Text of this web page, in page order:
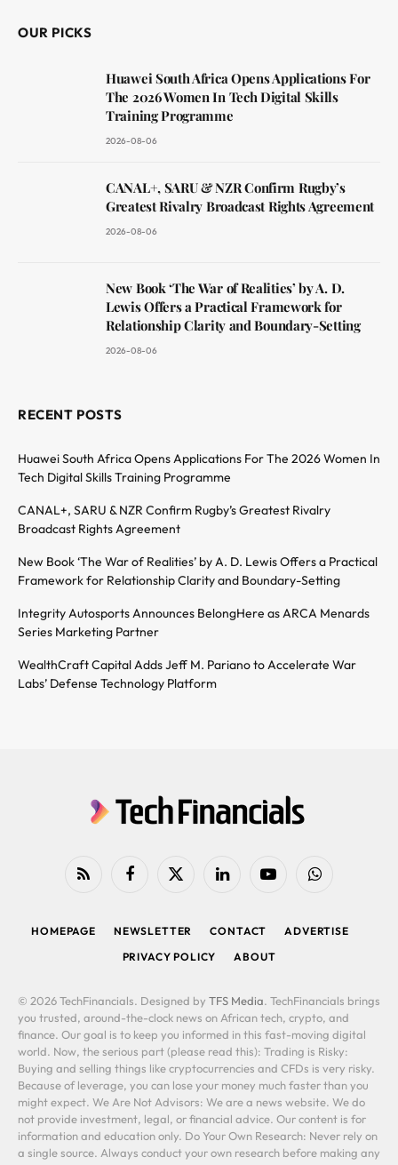
OUR PICKS
Huawei South Africa Opens Applications For
The 2026 Women In Tech Digital Skills
Training Programme
2026-08-06
CANAL+, SARU & NZR Confirm Rugby’s
Greatest Rivalry Broadcast Rights Agreement
2026-08-06
New Book ‘The War of Realities’ by A. D.
Lewis Offers a Practical Framework for
Relationship Clarity and Boundary-Setting
2026-08-06
RECENT POSTS
Huawei South Africa Opens Applications For The 2026 Women In
Tech Digital Skills Training Programme
CANAL+, SARU & NZR Confirm Rugby’s Greatest Rivalry
Broadcast Rights Agreement
New Book ‘The War of Realities’ by A. D. Lewis Offers a Practical
Framework for Relationship Clarity and Boundary-Setting
Integrity Autosports Announces BelongHere as ARCA Menards
Series Marketing Partner
WealthCraft Capital Adds Jeff M. Pariano to Accelerate War
Labs’ Defense Technology Platform
RSS FacebookX
LinkedIn YouTubeWhatsApp
HOMEPAGE NEWSLETTER CONTACT
ADVERTISE
PRIVACY POLICY
ABOUT
© 2026 TechFinancials. Designed by TFS Media. TechFinancials brings
you trusted, around-the-clock news on African tech, crypto, and
finance. Our goal is to keep you informed in this fast-moving digital
world. Now, the serious part (please read this): Trading is Risky:
Buying and selling things like cryptocurrencies and CFDs is very risky.
Because of leverage, you can lose your money much faster than you
might expect. We Are Not Advisors: We are a news website. We do
not provide investment, legal, or financial advice. Our content is for
information and education only. Do Your Own Research: Never rely on
a single source. Always conduct your own research before making any